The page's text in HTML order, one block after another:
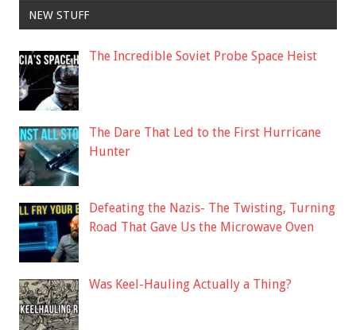
NEW STUFF
The Incredible Soviet Probe Space Heist
The Dare That Led to the First Hurricane
Hunter
Defeating the Nazis- The Twisting, Turning
Road That Gave Us the Microwave Oven
Was Keel-Hauling Actually a Thing?